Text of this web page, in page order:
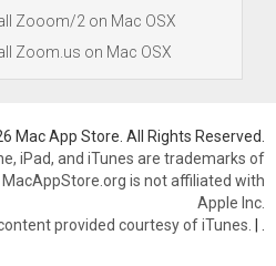
Zooom/2 on Mac OSX
Zoom.us on Mac OSX
Mac App Store. All Rights Reserved.
iPad, and iTunes are trademarks of
MacAppStore.org is not affiliated with
Apple Inc.
provided courtesy of iTunes. |